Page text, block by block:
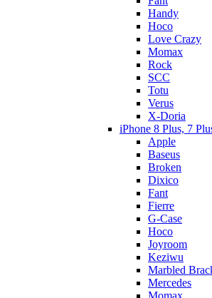
Handy
Hoco
Love Crazy
Momax
Rock
SCC
Totu
Verus
X-Doria
iPhone 8 Plus, 7
Apple
Baseus
Broken
Dixico
Fant
Fierre
G-Case
Hoco
Joyroom
Keziwu
Marbled
Mercedes
Momax